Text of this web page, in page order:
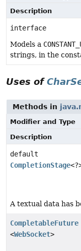
Description
interface
Models a
strings, in the
Uses of
Methods in
Modifier and Type
Description
default
CompletionStage
A textual data has
CompletableFuture
<WebSocket>